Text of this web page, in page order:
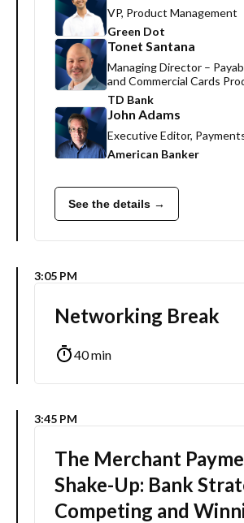
VP, Product Management
Green Dot
Tonet Santana
Managing Director –
and Commercial Cards
TD Bank
John Adams
Executive Editor,
American Banker
See the details →
3:05 PM
Networking Break
40 min
3:45 PM
The Merchant
Shake-Up: Bank
Competing and